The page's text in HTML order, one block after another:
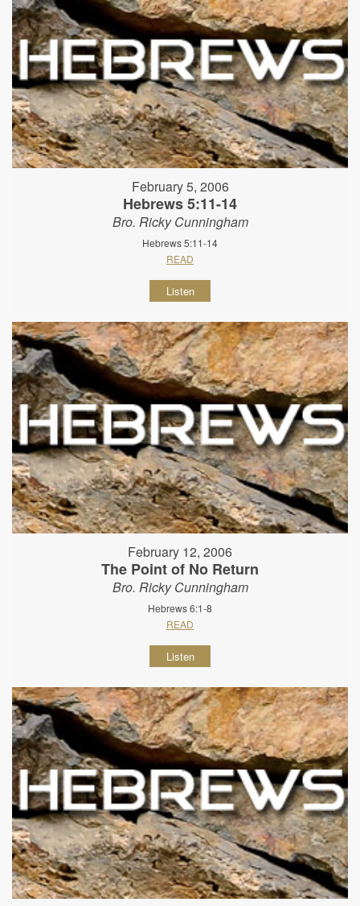
February 5, 2006
Hebrews 5:11-14
Bro. Ricky Cunningham
Hebrews 5:11-14
READ
Listen
February 12, 2006
The Point of No Return
Bro. Ricky Cunningham
Hebrews 6:1-8
READ
Listen